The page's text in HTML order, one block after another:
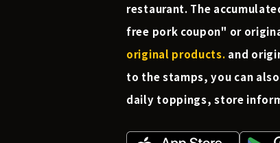
restaurant. The
free pork coupon" or
original products. and
to the stamps, you can
daily toppings, store